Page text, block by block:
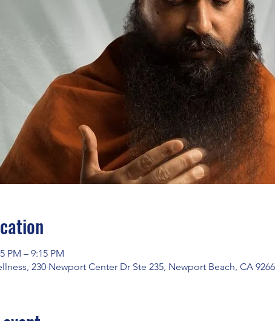
PM – 9:15 PM
230 Newport Center Dr Ste 235, Newport Beach, CA